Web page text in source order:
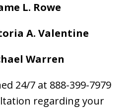
L. Rowe
A. Valentine
Warren
24/7 at 888-399-7979
regarding your